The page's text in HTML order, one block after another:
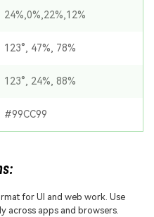
24%,0%,22%,12%
123°, 47%, 78%
123°, 24%, 88%
#99CC99
for UI and web work. Use
across apps and browsers.